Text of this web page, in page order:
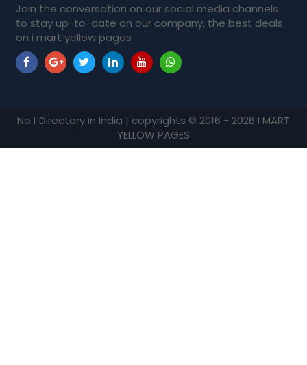
Join the conversation on our social media channels
to stay up-to-date on our company, the best deals
on i mart yellow pages
No.1 Directory in India | copyrights © 2016 - 2026 I MART
YELLOW PAGES